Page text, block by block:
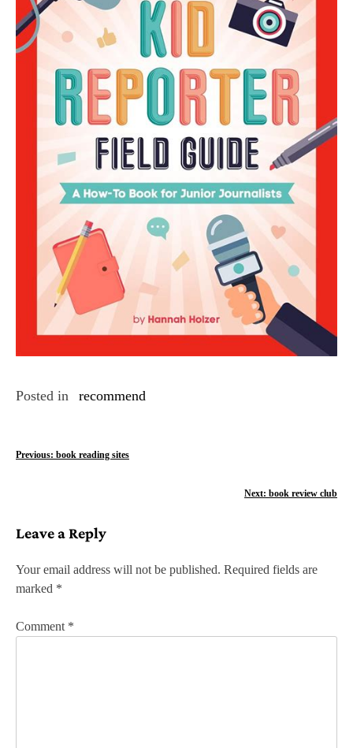
Posted in recommend
P
t
n
a
v
Previous: book reading sites
Next: book review club
Leave a Reply
Your email address will not be published. Required fields are
marked *
Comment *